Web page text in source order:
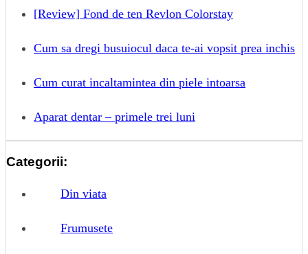
[Review] Fond de ten Revlon Colorstay
Cum sa dregi busuiocul daca te-ai vopsit prea inchis
Cum curat incaltamintea din piele intoarsa
Aparat dentar – primele trei luni
Categorii:
Din viata
Frumusete